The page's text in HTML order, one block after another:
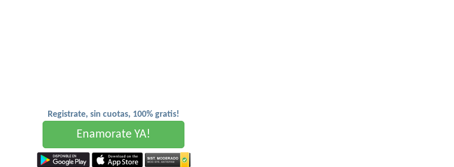
Registrate, sin cuotas, 100% gratis!
Enamorate YA!